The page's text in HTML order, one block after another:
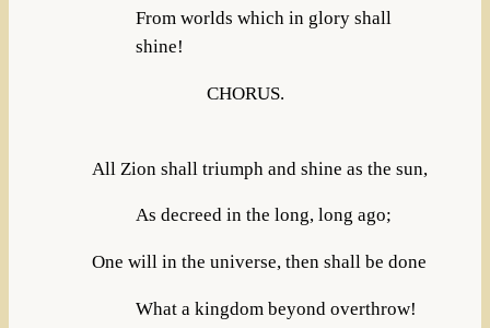
From worlds which in glory shall
shine!
CHORUS.
All Zion shall triumph and shine as the sun,
As decreed in the long, long ago;
One will in the universe, then shall be done
What a kingdom beyond overthrow!